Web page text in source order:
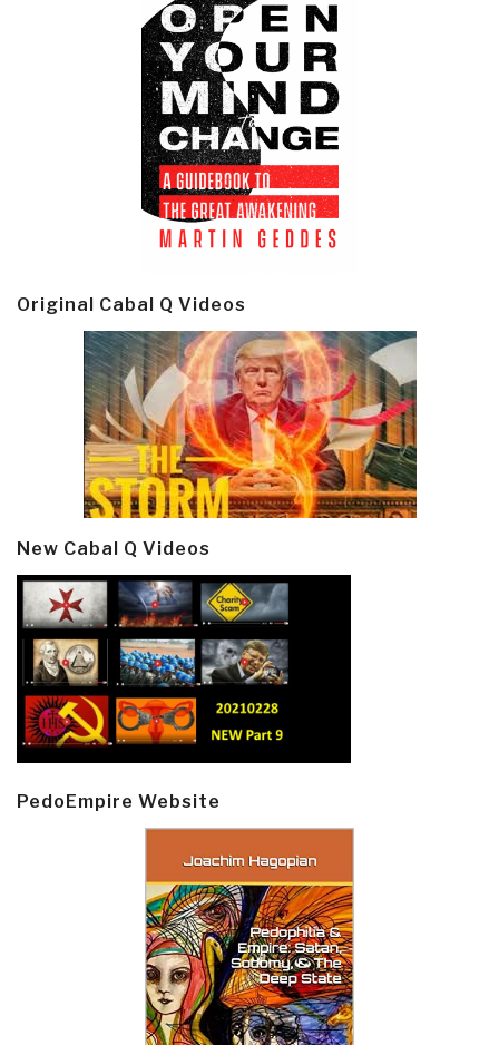
Original Cabal Q Videos
New Cabal Q Videos
PedoEmpire Website